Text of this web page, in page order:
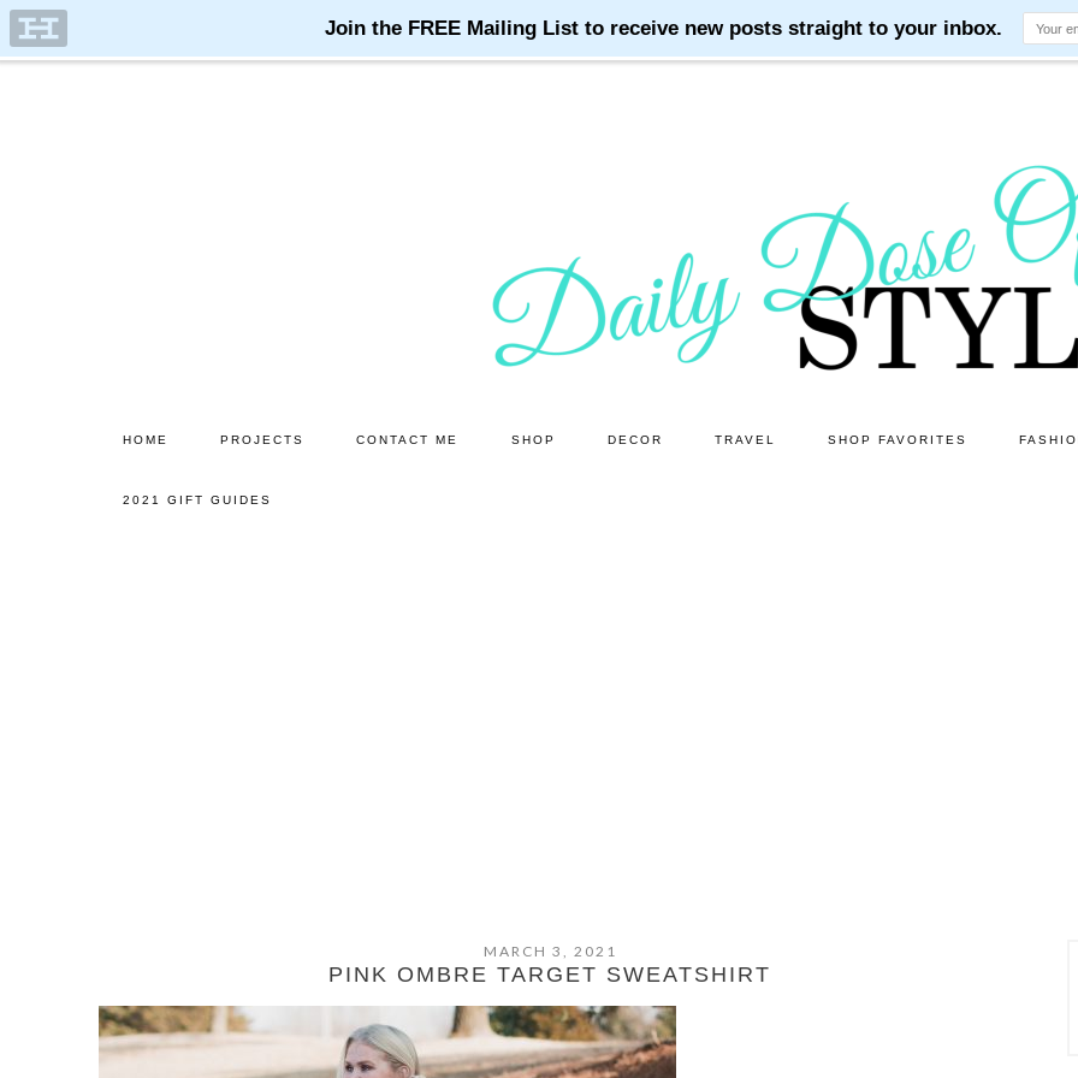
HOME PROJECTS CONTACT ME SHOP DECOR TRAVEL SHOP FAVORITES
2021 GIFT GUIDES
MARCH 3, 2021
PINK OMBRE TARGET SWEATSHIRT